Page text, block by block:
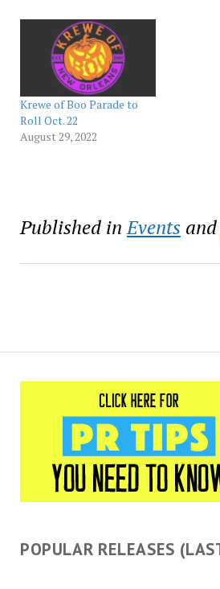
Krewe of Boo Parade to
Roll Oct. 22
August 29, 2022
Published in Eventsand
POPULAR RELEASES